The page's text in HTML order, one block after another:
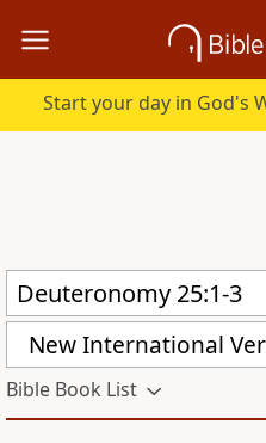
New International
Bible Book List